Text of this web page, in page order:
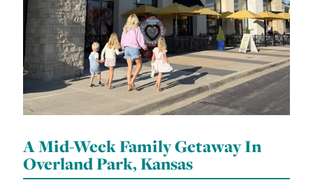
A Mid-Week Family Getaway In
Overland Park, Kansas